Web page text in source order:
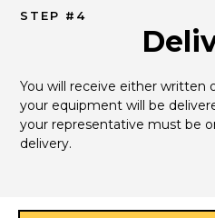
STEP #4
You will receive either written
your equipment will be
your representative must be
delivery.